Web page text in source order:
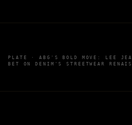
PLATE ·ABG'S BOLD MOVE: LEE
BET ON DENIM'S STREETWEAR